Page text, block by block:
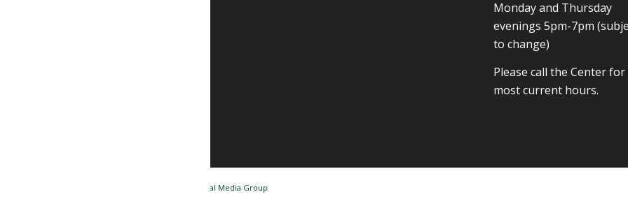
Monday and Thursday
evenings 5pm-7pm
to change)
Please call the Center
most current hours.
Tidal Media Group